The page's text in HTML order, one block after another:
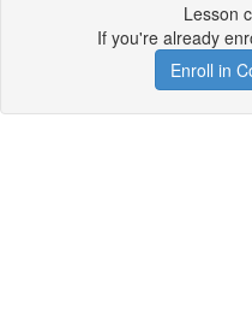
Lesson
If you're already
Enroll in